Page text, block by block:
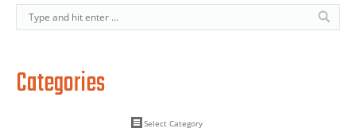
Categories